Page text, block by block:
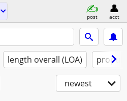
post acct
length overall (LOA)
newest